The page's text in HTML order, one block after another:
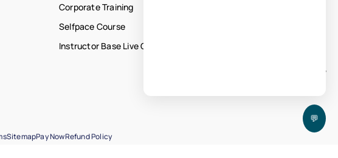
Corporate Training
Selfpace Course
Instructor Base Live Courses
SitemapPay NowRefund Policy
💬